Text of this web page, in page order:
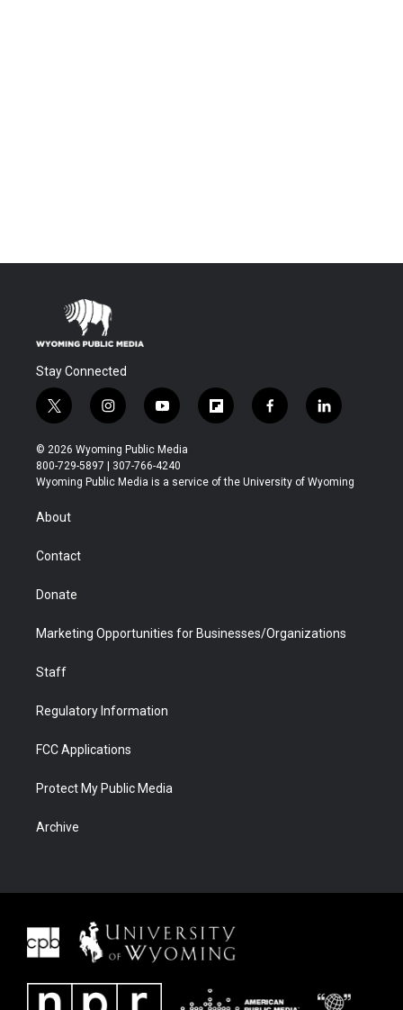
Stay Connected
t
w
i
t
t
r
i
n
s
t
a
y
o
u
t
u
f
l
b
f
a
b
l
i
e
© 2026 Wyoming Public Media
800-729-5897 | 307-766-4240
Wyoming Public Media is a service of the University of Wyoming
About
Contact
Donate
Marketing Opportunities for Businesses/Organizations
Staff
Regulatory Information
FCC Applications
Protect My Public Media
Archive